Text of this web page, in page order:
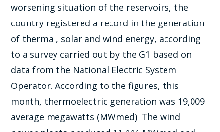
worsening situation of the reservoirs, the
country registered a record in the generation
of thermal, solar and wind energy, according
to a survey carried out by the G1 based on
data from the National Electric System
Operator. According to the figures, this
month, thermoelectric generation was 19,009
average megawatts (MWmed). The wind